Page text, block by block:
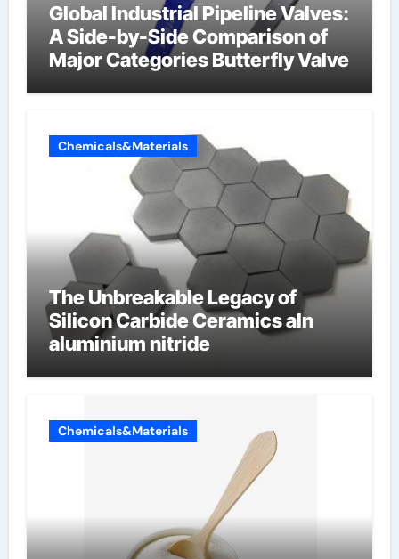
Global Industrial Pipeline Valves:
A Side-by-Side Comparison of
Major Categories Butterfly Valve
Chemicals&Materials
The Unbreakable Legacy of
Silicon Carbide Ceramics aln
aluminium nitride
Chemicals&Materials